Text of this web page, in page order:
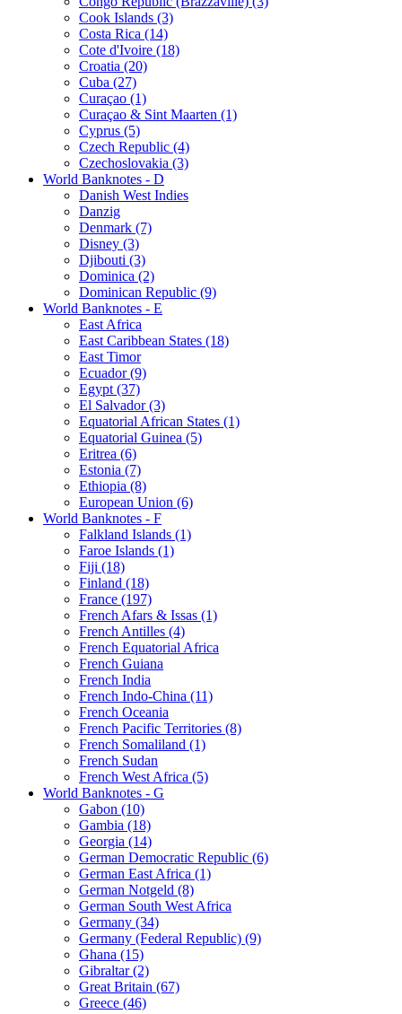
Cook Islands (3)
Costa Rica (14)
Cote d'Ivoire (18)
Croatia (20)
Cuba (27)
Curaçao (1)
Curaçao & Sint Maarten (1)
Cyprus (5)
Czech Republic (4)
Czechoslovakia (3)
World Banknotes - D
Danish West Indies
Danzig
Denmark (7)
Disney (3)
Djibouti (3)
Dominica (2)
Dominican Republic (9)
World Banknotes - E
East Africa
East Caribbean States (18)
East Timor
Ecuador (9)
Egypt (37)
El Salvador (3)
Equatorial African States (1)
Equatorial Guinea (5)
Eritrea (6)
Estonia (7)
Ethiopia (8)
European Union (6)
World Banknotes - F
Falkland Islands (1)
Faroe Islands (1)
Fiji (18)
Finland (18)
France (197)
French Afars & Issas (1)
French Antilles (4)
French Equatorial Africa
French Guiana
French India
French Indo-China (11)
French Oceania
French Pacific Territories (8)
French Somaliland (1)
French Sudan
French West Africa (5)
World Banknotes - G
Gabon (10)
Gambia (18)
Georgia (14)
German Democratic Republic (6)
German East Africa (1)
German Notgeld (8)
German South West Africa
Germany (34)
Germany (Federal Republic) (9)
Ghana (15)
Gibraltar (2)
Great Britain (67)
Greece (46)